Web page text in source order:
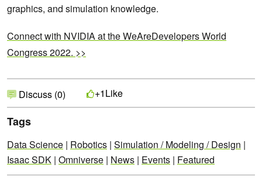
graphics, and simulation knowledge.
Connect with NVIDIA at the WeAreDevelopers World
Congress 2022. >>
Discuss (0) +1Like
Tags
Data Science | Robotics | Simulation / Modeling / Design |
Isaac SDK | Omniverse | News | Events | Featured